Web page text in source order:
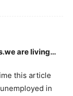
are living…
this article
in